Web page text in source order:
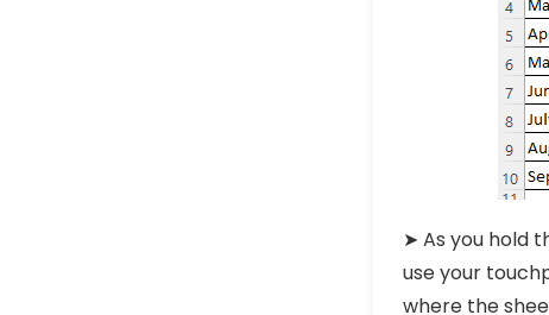
➤ As you hold
use your
where the